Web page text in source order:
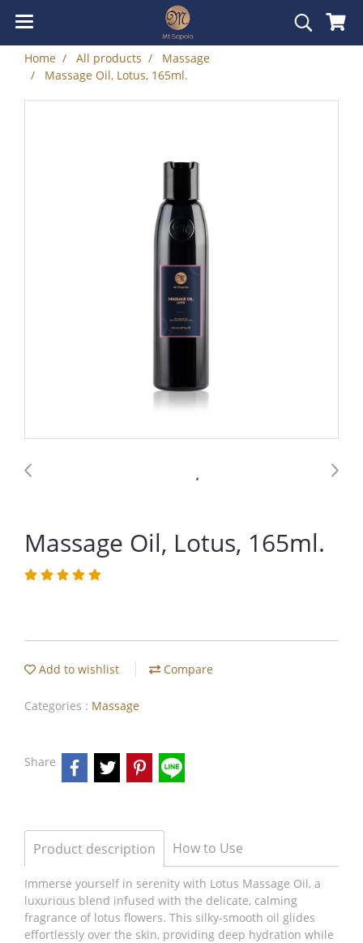
Home All products
Massage
Massage Oil, Lotus, 165ml.
Massage Oil, Lotus, 165ml.
Add to wishlist Compare
Categories : Massage
Share
Product description How to Use
Immerse yourself in serenity with Lotus Massage Oil, a
luxurious blend infused with the delicate, calming
fragrance of lotus flowers. This silky-smooth oil glides
effortlessly over the skin, providing deep hydration while